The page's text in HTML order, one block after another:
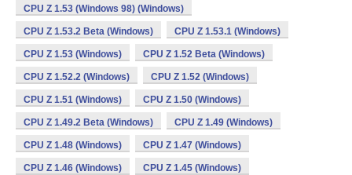
CPU Z 1.53 (Windows 98) (Windows)
CPU Z 1.53.2 Beta (Windows) CPU Z 1.53.1 (Windows)
CPU Z 1.53 (Windows) CPU Z 1.52 Beta (Windows)
CPU Z 1.52.2 (Windows) CPU Z 1.52 (Windows)
CPU Z 1.51 (Windows) CPU Z 1.50 (Windows)
CPU Z 1.49.2 Beta (Windows) CPU Z 1.49 (Windows)
CPU Z 1.48 (Windows) CPU Z 1.47 (Windows)
CPU Z 1.46 (Windows) CPU Z 1.45 (Windows)